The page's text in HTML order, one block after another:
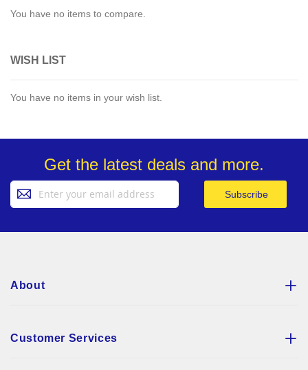
You have no items to compare.
WISH LIST
You have no items in your wish list.
Get the latest deals and more.
Up
Subscribe
About
Customer Services